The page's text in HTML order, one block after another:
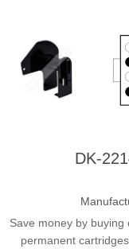
DK-
Save money by
permanent